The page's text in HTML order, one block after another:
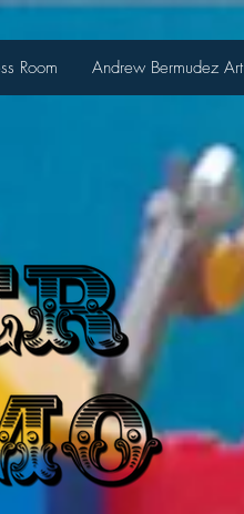
Room Andrew Bermudez Art